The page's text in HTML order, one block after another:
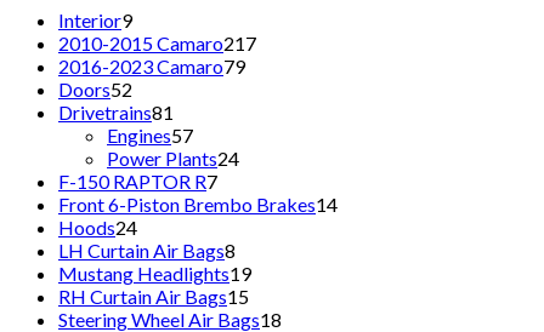
Interior99
products
2010-2015 Camaro217217
2016-2023 Camaro7979
Doors52
products
Drivetrains81
products
Engines5757
products
Power Plants2424
F-150 RAPTOR R77
products
Front 6-Piston Brembo Brakes1414
Hoods2424
products
LH Curtain Air Bags8
products
Mustang Headlights1919
RH Curtain Air Bags1515
products
Steering Wheel Air Bags18